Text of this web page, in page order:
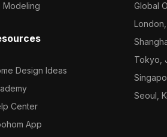
Modeling
Design Ideas
Center
App
Global
Tokyo,
Seoul,